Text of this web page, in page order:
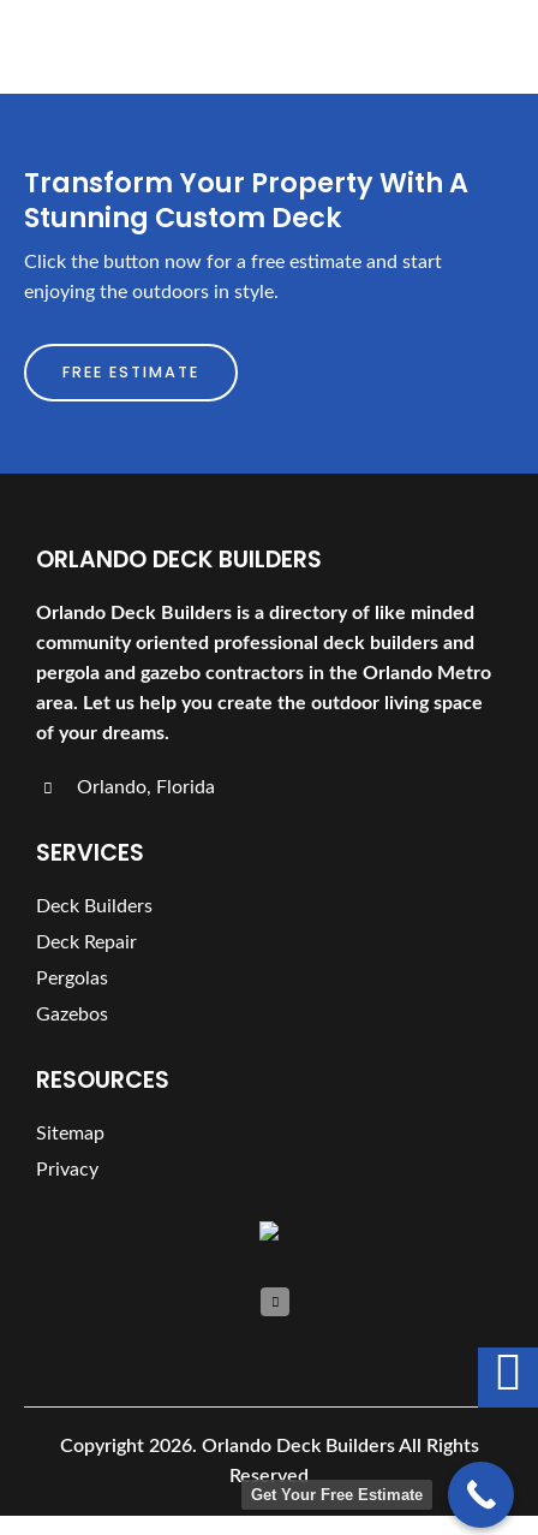
Transform Your Property With A
Stunning Custom Deck
Click the button now for a free estimate and start
enjoying the outdoors in style.
FREE ESTIMATE
ORLANDO DECK BUILDERS
Orlando Deck Builders is a directory of like minded
community oriented professional deck builders and
pergola and gazebo contractors in the Orlando Metro
area. Let us help you create the outdoor living space
of your dreams.
Orlando, Florida
SERVICES
Deck Builders
Deck Repair
Pergolas
Gazebos
RESOURCES
Sitemap
Privacy
Copyright 2026. Orlando Deck Builders All Rights
Reserved
Get Your Free Estimate